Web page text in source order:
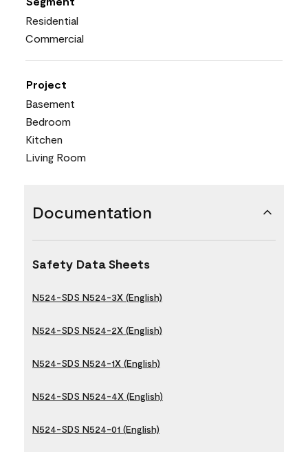
Residential
Commercial
Project
Basement
Bedroom
Kitchen
Living Room
Documentation
Safety Data Sheets
N524-SDS N524-3X (English)
N524-SDS N524-2X (English)
N524-SDS N524-1X (English)
N524-SDS N524-4X (English)
N524-SDS N524-01 (English)